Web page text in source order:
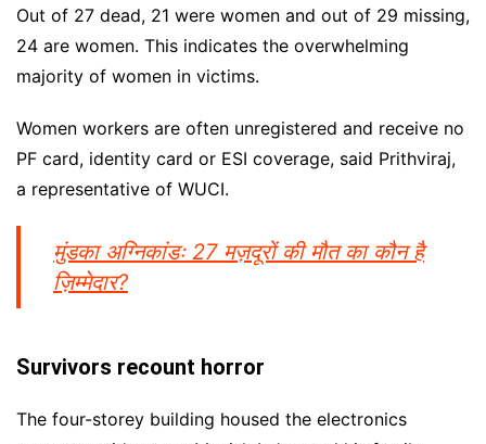
Out of 27 dead, 21 were women and out of 29 missing,
24 are women. This indicates the overwhelming
majority of women in victims.
Women workers are often unregistered and receive no
PF card, identity card or ESI coverage, said Prithviraj,
a representative of WUCI.
मुंडका अग्निकांडः 27 मज़दूरों की मौत का कौन है
ज़िम्मेदार?
Survivors recount horror
The four-storey building housed the electronics